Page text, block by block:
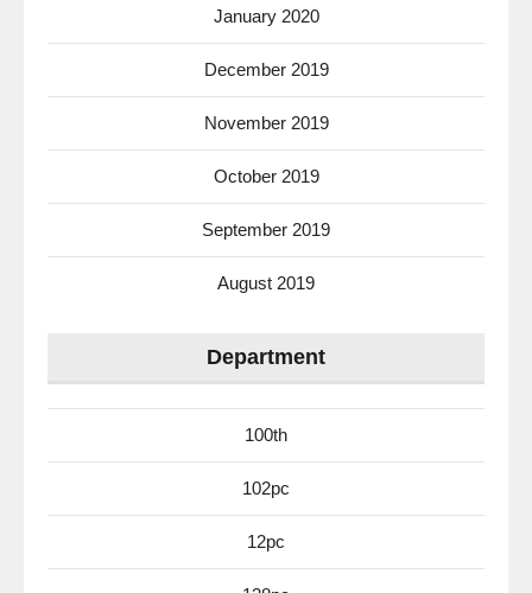
January 2020
December 2019
November 2019
October 2019
September 2019
August 2019
Department
100th
102pc
12pc